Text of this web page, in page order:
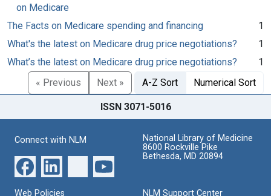
on Medicare
The Facts on Medicare spending and financing
1
What's the latest on Medicare drug price negotiations?
1
What’s the latest on Medicare drug price negotiations?
1
« Previous
Next » A-Z Sort Numerical Sort
ISSN 3071-5016
Connect with NLM
National Library of Medicine
8600 Rockville Pike
Bethesda, MD 20894
Web Policies NLM Support Center